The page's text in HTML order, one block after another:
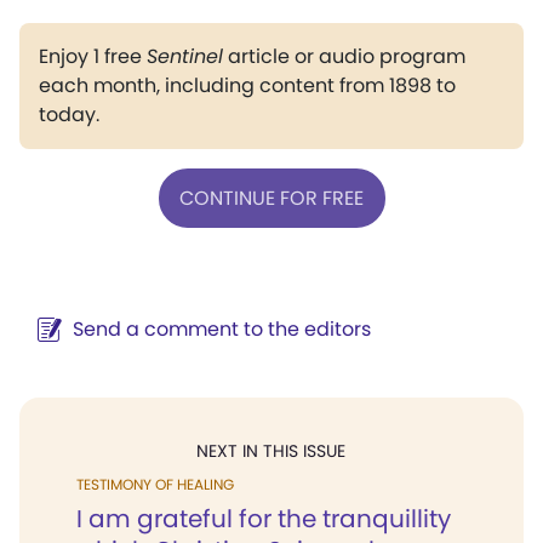
Enjoy 1 freeSentinelarticle or audio program
each month, including content from 1898 to
today.
CONTINUE FOR FREE
Send a comment to the editors
NEXT IN THIS ISSUE
TESTIMONY OF HEALING
I am grateful for the tranquillity